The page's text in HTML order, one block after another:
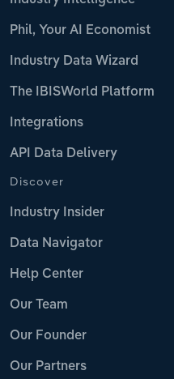
Phil, Your AI Economist
Industry Data Wizard
The IBISWorld Platform
Integrations
API Data Delivery
Discover
Industry Insider
Data Navigator
Help Center
Our Team
Our Founder
Our Partners